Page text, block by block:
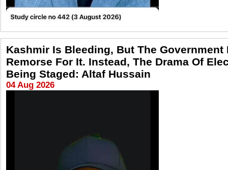
Kashmir Is Bleeding, But The Government
Remorse For It. Instead, The Drama Of
Being Staged: Altaf Hussain
04 Aug 2026